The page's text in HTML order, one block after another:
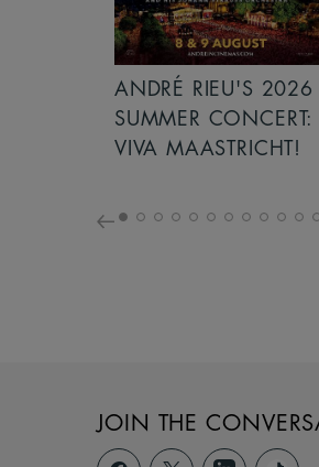
ANDRÉ RIEU’S 2026
CHRISTMAS
CONCERT: LET IT
JOIN THE